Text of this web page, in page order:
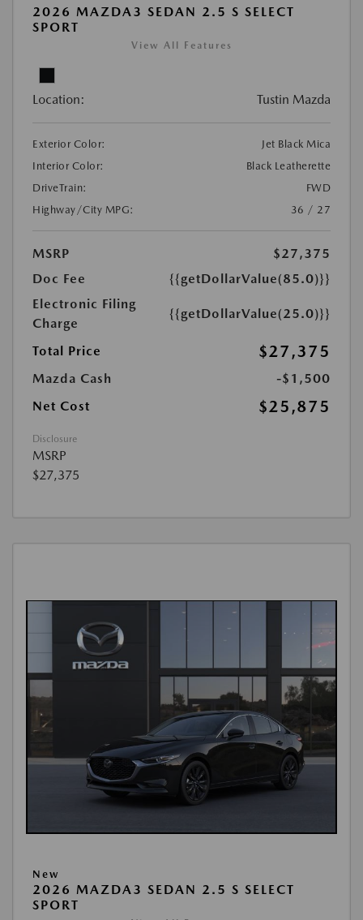
2026 MAZDA3 SEDAN 2.5 S SELECT
SPORT
View All Features
Location: Tustin Mazda
Exterior Color:
Jet Black Mica
Interior Color:
Black Leatherette
DriveTrain:
FWD
Highway/City MPG:
36 / 27
MSRP
$27,375
Doc Fee
{{getDollarValue(85.0)}}
Electronic Filing
Charge
{{getDollarValue(25.0)}}
Total Price $27,375
Mazda Cash
-$1,500
Net Cost
$25,875
Disclosure
MSRP
$27,375
New
2026 MAZDA3 SEDAN 2.5 S SELECT
SPORT